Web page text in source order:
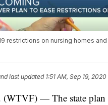
restrictions on nursing homes
last updated 1:51 AM, Sep 19, 2020
— The state plan